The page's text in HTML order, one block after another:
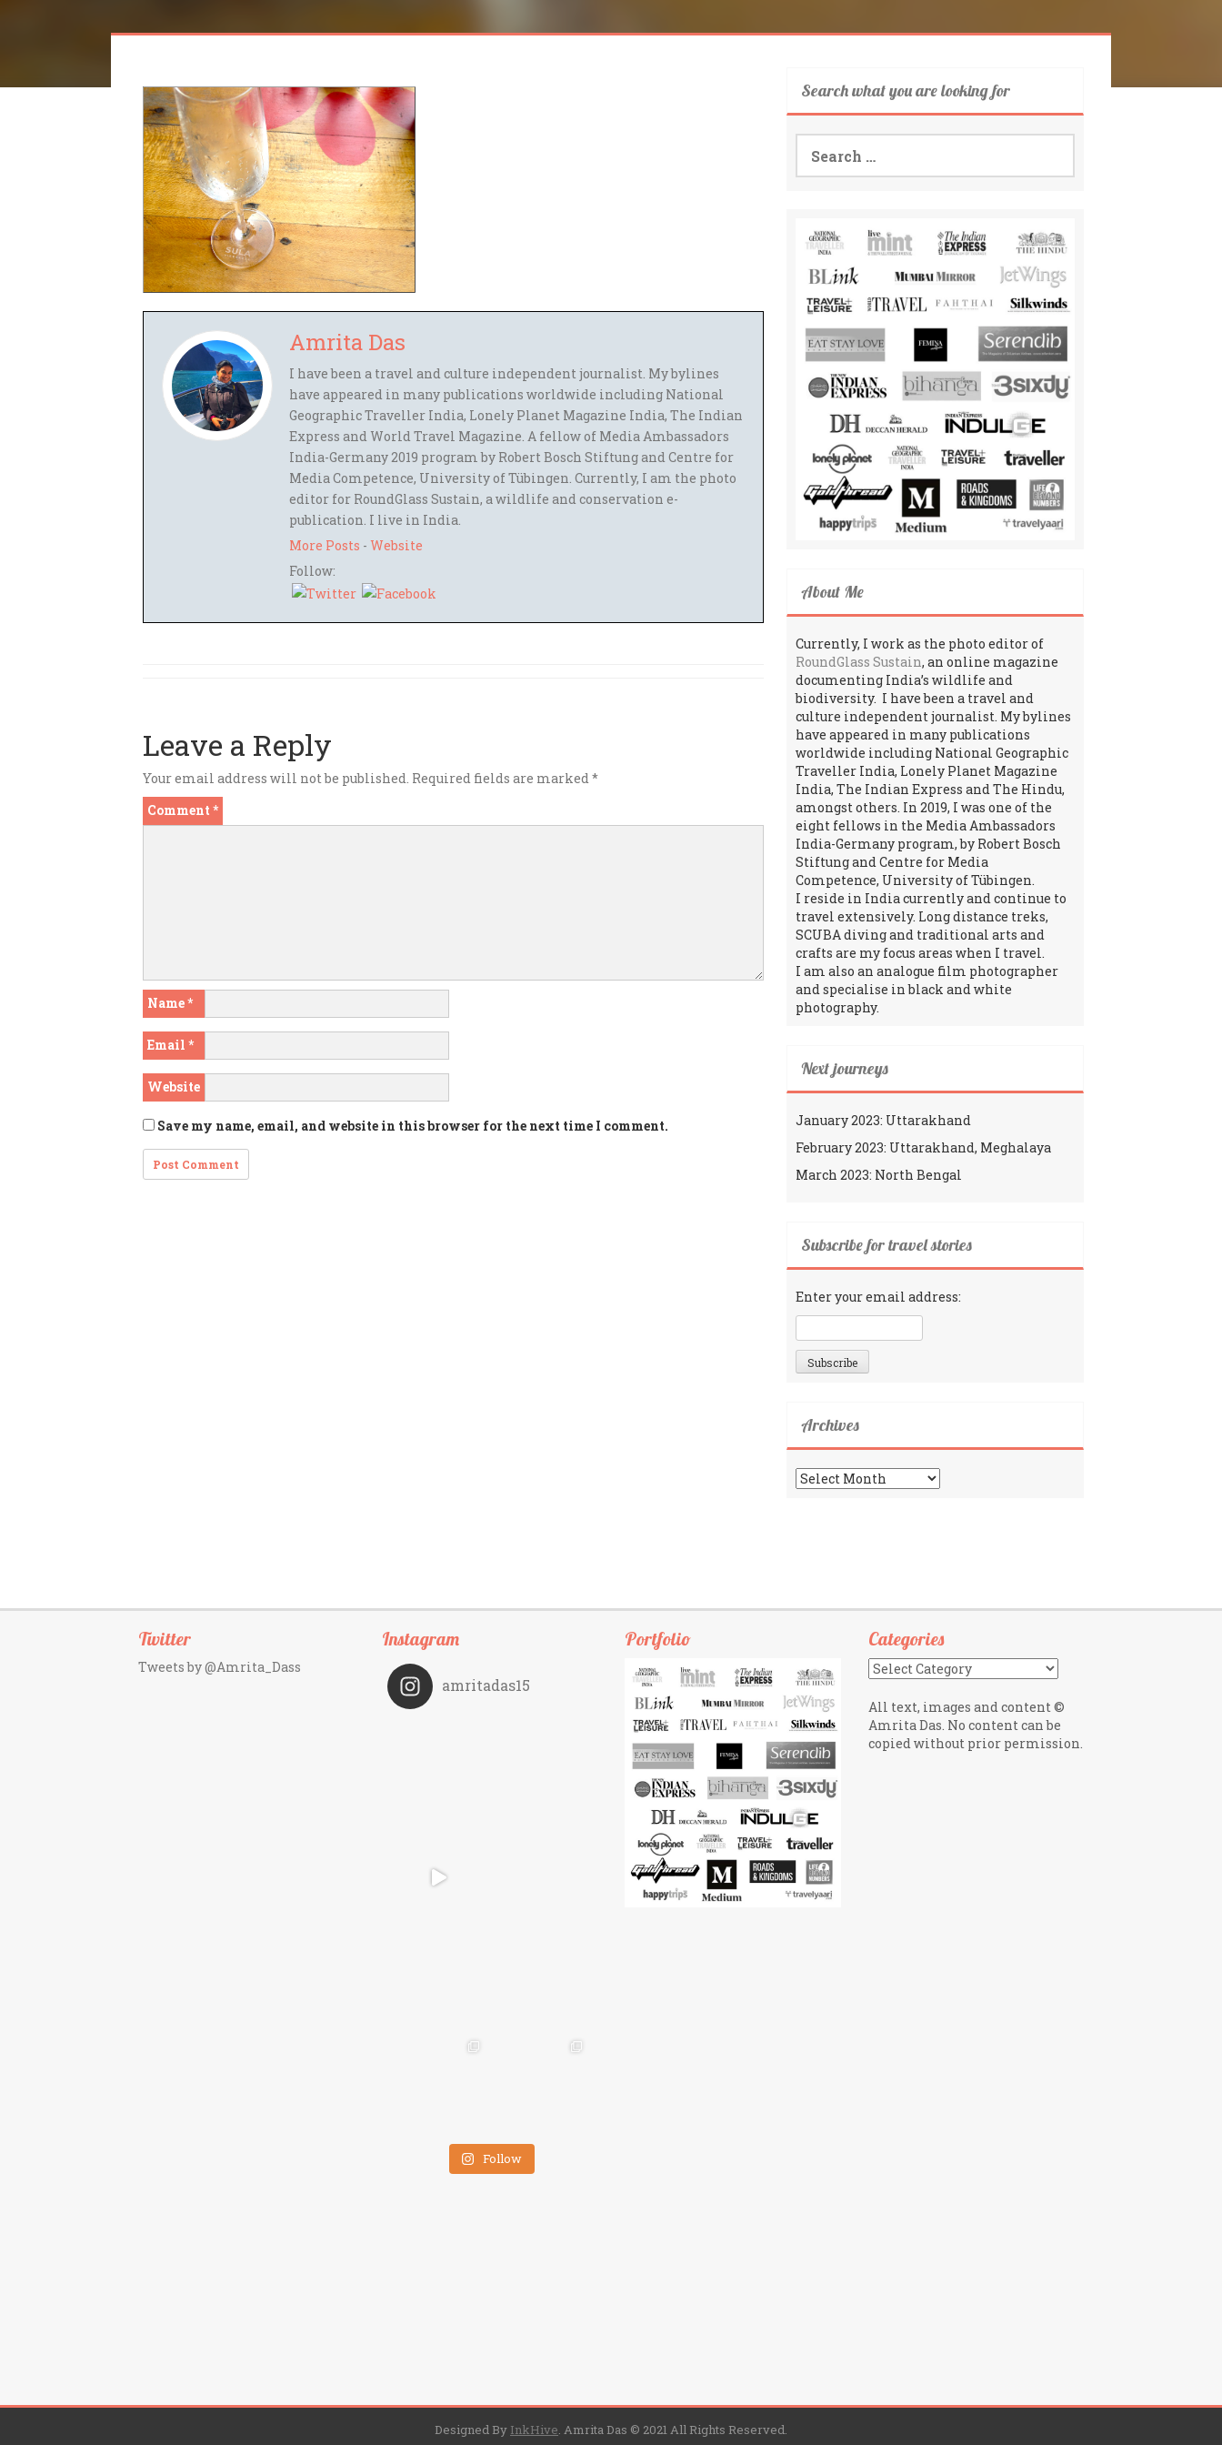
Amrita Das
I have been a travel and culture independent journalist. My bylines
have appeared in many publications worldwide including National
Geographic Traveller India, Lonely Planet Magazine India, The Indian
Express and World Travel Magazine. A fellow of Media Ambassadors
India-Germany 2019 program by Robert Bosch Stiftung and Centre for
Media Competence, University of Tübingen. Currently, I am the photo
editor for RoundGlass Sustain, a wildlife and conservation e-
publication. I live in India.
More Posts - Website
Follow:
Leave a Reply
Your email address will not be published. Required fields are marked *
Comment *
Name*
Email *
Website
Save my name, email, and website in this browser for the next time I comment.
Search what you are looking for
Search
for:
About Me
Currently, I work as the photo editor of
RoundGlass Sustain, an online magazine
documenting India’s wildlife and
biodiversity. I have been a travel and
culture independent journalist. My bylines
have appeared in many publications
worldwide including National Geographic
Traveller India, Lonely Planet Magazine
India, The Indian Express and The Hindu,
amongst others. In 2019, I was one of the
eight fellows in the Media Ambassadors
India-Germany program, by Robert Bosch
Stiftung and Centre for Media
Competence, University of Tübingen.
I reside in India currently and continue to
travel extensively. Long distance treks,
SCUBA diving and traditional arts and
crafts are my focus areas when I travel.
I am also an analogue film photographer
and specialise in black and white
photography.
Next journeys
January 2023: Uttarakhand
February 2023: Uttarakhand, Meghalaya
March 2023: North Bengal
Subscribe for travel stories
Enter your email address:
Archives
Archives
Twitter
Tweets by @Amrita_Dass
Instagram
amritadas15
Follow
Portfolio Categories
Categories
All text, images and content ©
Amrita Das. No content can be
copied without prior permission.
Designed By InkHive. Amrita Das © 2021 All Rights Reserved.